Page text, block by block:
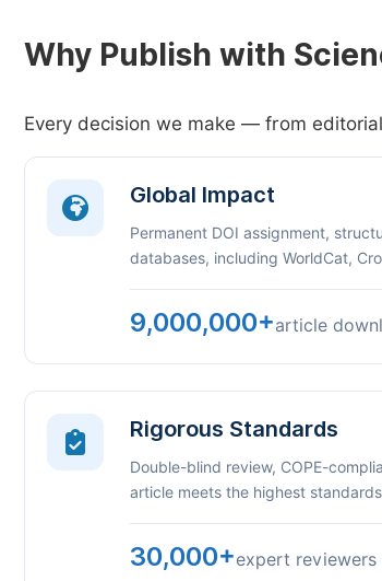
Why Publish with
Every decision we make — from
Global Impact
Permanent DOI assignment,
databases, including WorldCat,
9,000,000+article
Rigorous Standards
Double-blind review, COPE-
article meets the highest
30,000+expert